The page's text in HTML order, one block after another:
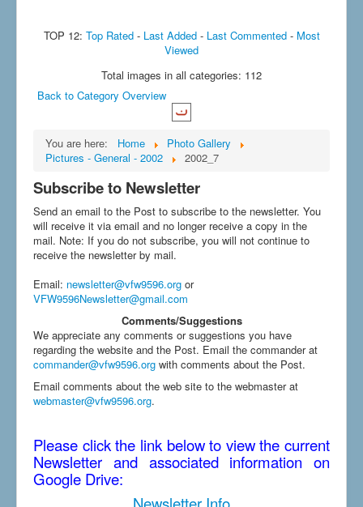
TOP 12: Top Rated- Last Added- Last Commented- Most
Viewed
Total images in all categories: 112
Back to Category Overview
You are here: Home
Photo Gallery
Pictures - General - 2002
2002_7
Subscribe to Newsletter
Send an email to the Post to subscribe to the newsletter. You
will receive it via email and no longer receive a copy in the
mail. Note: If you do not subscribe, you will not continue to
receive the newsletter by mail.
Email: newsletter@vfw9596.org or
VFW9596Newsletter@gmail.com
Comments/Suggestions
We appreciate any comments or suggestions you have
regarding the website and the Post. Email the commander at
commander@vfw9596.org with comments about the Post.
Email comments about the web site to the webmaster at
webmaster@vfw9596.org.
Please click the link below to view the current
Newsletter and associated information on
Google Drive: